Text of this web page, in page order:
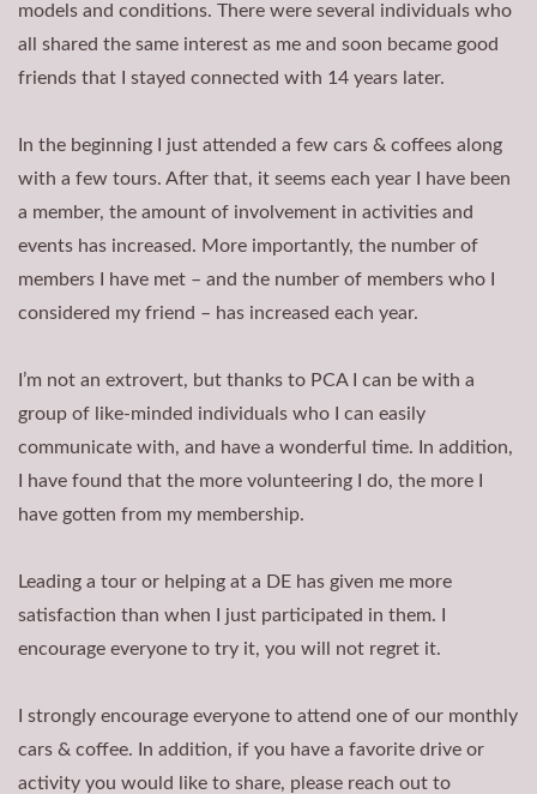
models and conditions. There were several individuals who
all shared the same interest as me and soon became good
friends that I stayed connected with 14 years later.
In the beginning I just attended a few cars & coffees along
with a few tours. After that, it seems each year I have been
a member, the amount of involvement in activities and
events has increased. More importantly, the number of
members I have met – and the number of members who I
considered my friend – has increased each year.
I’m not an extrovert, but thanks to PCA I can be with a
group of like-minded individuals who I can easily
communicate with, and have a wonderful time. In addition,
I have found that the more volunteering I do, the more I
have gotten from my membership.
Leading a tour or helping at a DE has given me more
satisfaction than when I just participated in them. I
encourage everyone to try it, you will not regret it.
I strongly encourage everyone to attend one of our monthly
cars & coffee. In addition, if you have a favorite drive or
activity you would like to share, please reach out to